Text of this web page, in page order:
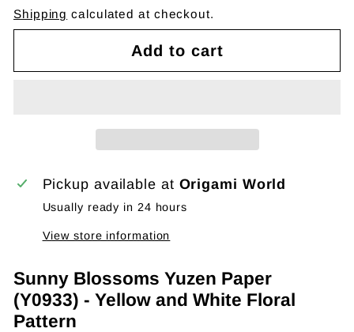
Shipping calculated at checkout.
Add to cart
Pickup available at Origami World
Usually ready in 24 hours
View store information
Sunny Blossoms Yuzen Paper
(Y0933) - Yellow and White Floral
Pattern